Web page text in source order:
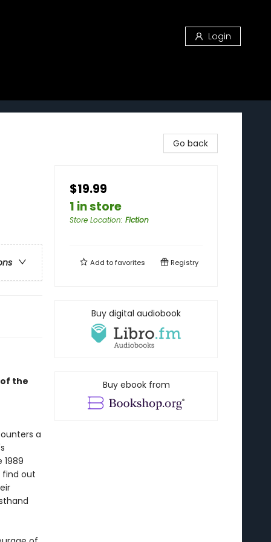
Login
the
a
find out
Go back
$19.99
1 in store
Store Location: Fiction
Add tofavorites Registry
Buy digital audiobook
Buy ebook from